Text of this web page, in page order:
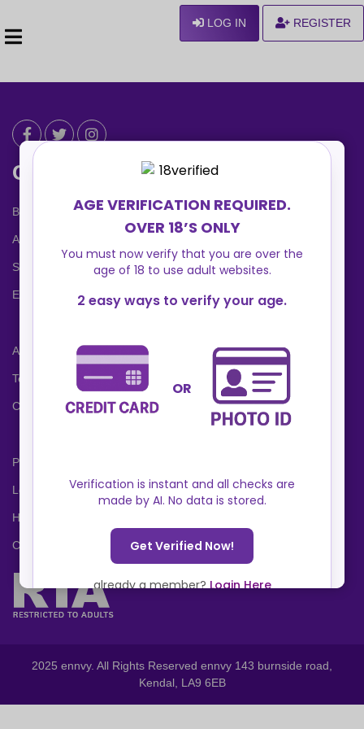
LOG IN REGISTER
Can We Help ?
Blog
About us
Safety Center
Ennvy Banner
Advertising Packages
Terms and Conditions
Cookies Policy
Privacy Policy
Locations
Help Center
Contact Us
2025 ennvy. All Rights Reserved ennvy 143 burnside road,
Kendal, LA9 6EB